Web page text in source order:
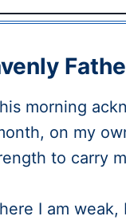
morning
on my
to carry
I am